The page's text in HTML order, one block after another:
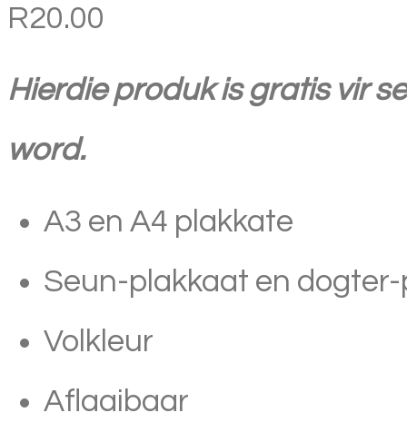
R20.00
Hierdie produk is gratis vir
word.
A3 en A4 plakkate
Seun-plakkaat en
Volkleur
Aflaaibaar